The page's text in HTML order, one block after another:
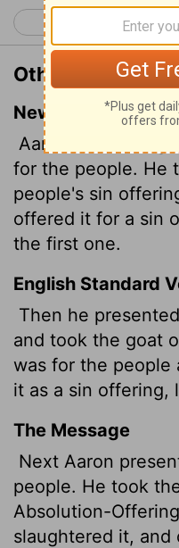
< Leviticus 8
Other
New International
Aaron then
for the people. He
people's sin
offered it for a sin
the first one.
English Standard
Then he
and took the goat
was for the people
it as a sin offering,
The Message
Next Aaron
people. He took
Absolution-
slaughtered it, and